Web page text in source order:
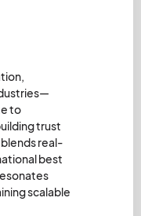
to
trust
real-
best
scalable